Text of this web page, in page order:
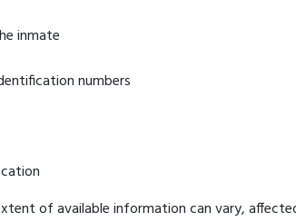
inmate
numbers
of available information can vary,